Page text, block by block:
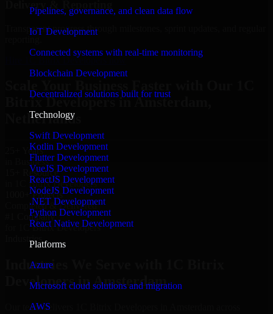
Pipelines, governance, and clean data flow
IoT Development
Connected systems with real-time monitoring
Blockchain Development
Decentralized solutions built for trust
Technology
Swift Development
Kotlin Development
Flutter Development
VueJS Development
ReactJS Development
NodeJS Development
.NET Development
Python Development
React Native Development
Platforms
Azure
Microsoft cloud solutions and migration
AWS
Delivery & Reporting
Transparent progress through milestones, sprint updates, and regular
Hire 1C Bitrix Developers now
Bitrix Developers in Amsterdam,
Netherlands
25+ Years
in Business
15+ Resource
in 1C Bitrix Developers
1000+ Projects
Completed & Delivered
#1 Company
for 1C Bitrix Developers
Industries
Industries We Serve with 1C Bitrix
Developers in Amsterdam
Our team delivers 1C Bitrix Developers in Amsterdam across